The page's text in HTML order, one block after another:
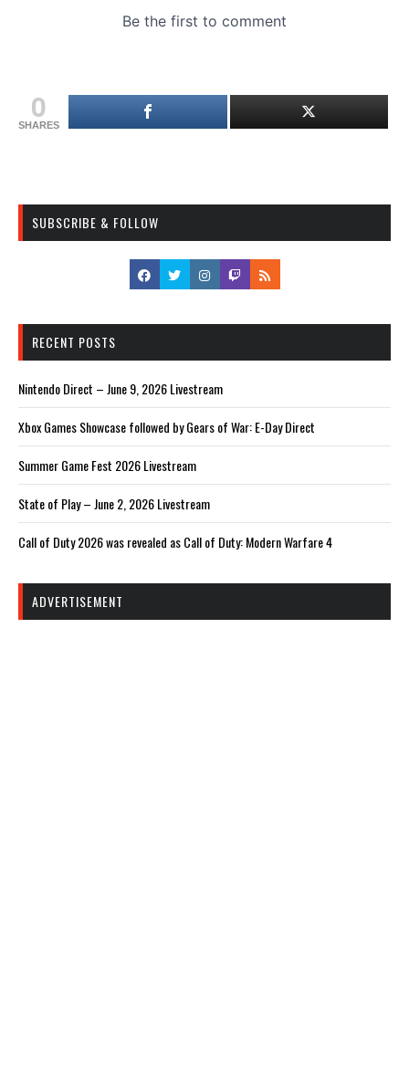
0
SHARES
SUBSCRIBE & FOLLOW
RECENT POSTS
Nintendo Direct – June 9, 2026 Livestream
Xbox Games Showcase followed by Gears of War: E-Day Direct
Summer Game Fest 2026 Livestream
State of Play – June 2, 2026 Livestream
Call of Duty 2026 was revealed as Call of Duty: Modern Warfare 4
ADVERTISEMENT